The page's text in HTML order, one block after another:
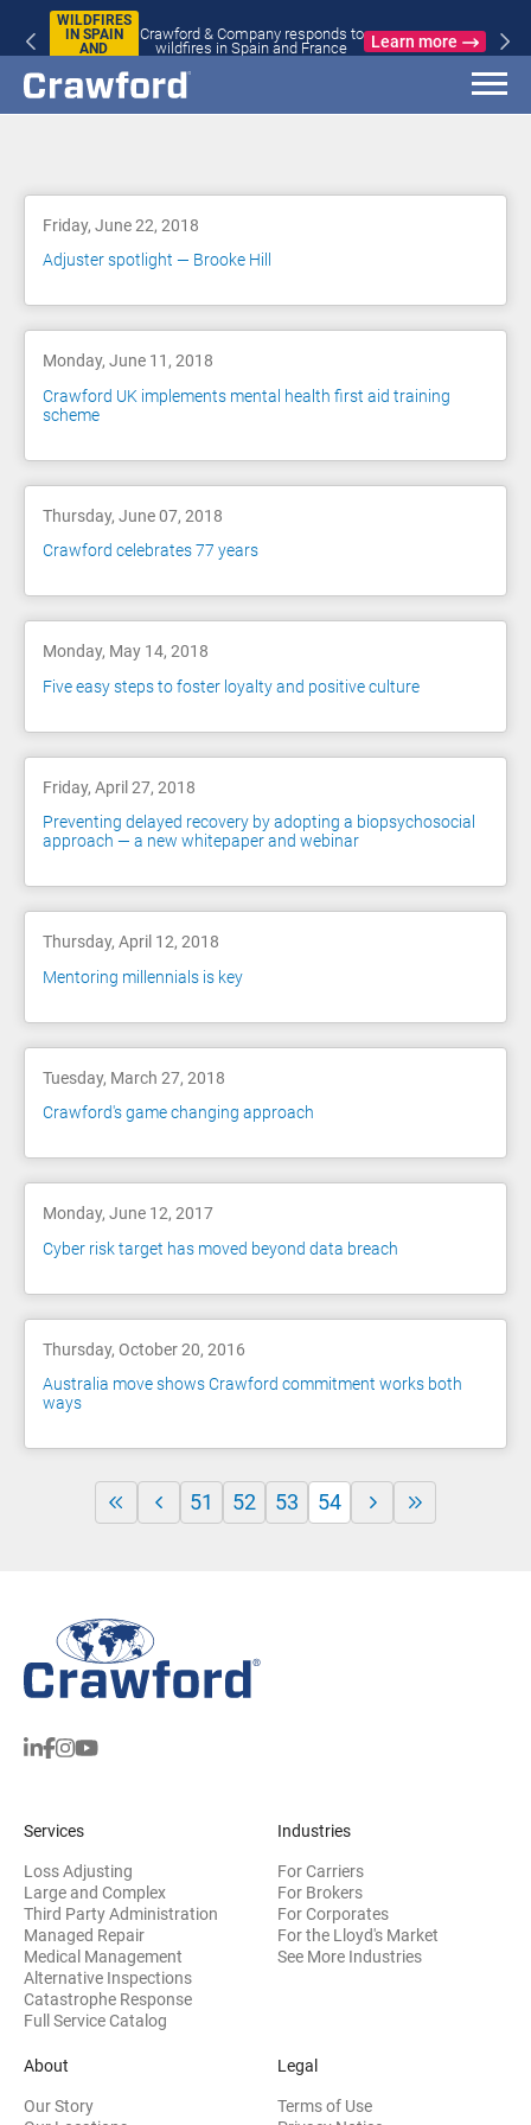
WILDFIRES
IN SPAIN
AND
Crawford & Company responds to
wildfires in Spain and France
Learn more
Friday, June 22, 2018
Adjuster spotlight — Brooke Hill
Monday, June 11, 2018
Crawford UK implements mental health first aid training
scheme
Thursday, June 07, 2018
Crawford celebrates 77 years
Monday, May 14, 2018
Five easy steps to foster loyalty and positive culture
Friday, April 27, 2018
Preventing delayed recovery by adopting a biopsychosocial
approach — a new whitepaper and webinar
Thursday, April 12, 2018
Mentoring millennials is key
Tuesday, March 27, 2018
Crawford's game changing approach
Monday, June 12, 2017
Cyber risk target has moved beyond data breach
Thursday, October 20, 2016
Australia move shows Crawford commitment works both
ways
51 52 53 54
Services
Loss Adjusting
Large and Complex
Third Party Administration
Managed Repair
Medical Management
Alternative Inspections
Catastrophe Response
Full Service Catalog
Industries
For Carriers
For Brokers
For Corporates
For the Lloyd's Market
See More Industries
About
Our Story
Legal
Terms of Use